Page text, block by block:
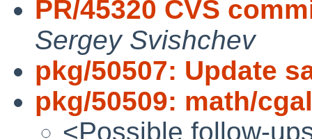
PR/45320 CVS
Sergey Svishchev
pkg/50507: Update
pkg/50509: math/
<Possible follow-